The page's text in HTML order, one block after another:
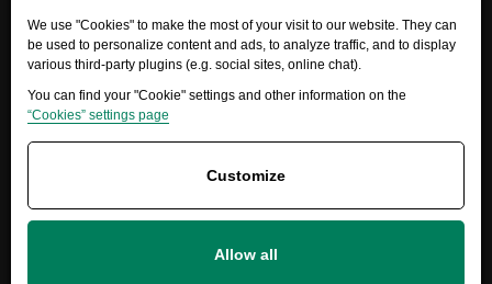
We use "Cookies" to make the most of your visit to our website. They can
be used to personalize content and ads, to analyze traffic, and to display
various third-party plugins (e.g. social sites, online chat).
You can find your "Cookie" settings and other information on the
“Cookies” settings page
Customize
Allow all
Need help?
info@ersatzteile-multicar.de